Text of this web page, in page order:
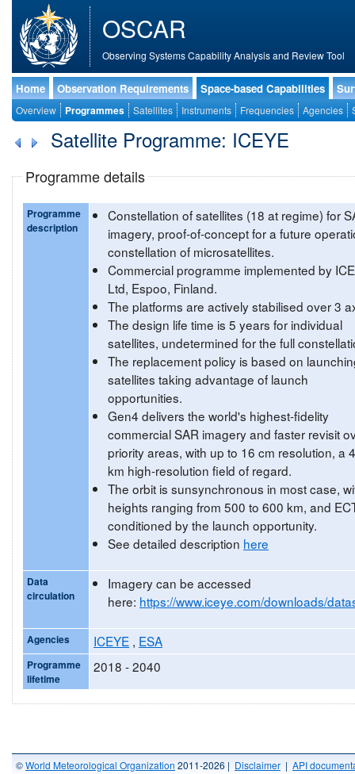
OSCAR
Observing Systems Capability Analysis and Review Tool
Home Observation Requirements Space-based Capabilities
Overview Programmes Satellites Instruments Frequencies Agencies
Satellite Programme: ICEYE
Programme details
Programme
description
Constellation of satellites (18 at regime) for
imagery, proof-of-concept for a future
constellation of microsatellites.
Commercial programme implemented by
Ltd, Espoo, Finland.
The platforms are actively stabilised over 3
The design life time is 5 years for individual
satellites, undetermined for the full
The replacement policy is based on
satellites taking advantage of launch
opportunities.
Gen4 delivers the world's highest-fidelity
commercial SAR imagery and faster revisit
priority areas, with up to 16 cm resolution, a
km high-resolution field of regard.
The orbit is sunsynchronous in most case,
heights ranging from 500 to 600 km, and
conditioned by the launch opportunity.
See detailed description here
Data
circulation
Imagery can be accessed
here: https://www.iceye.com/downloads/
Agencies ICEYE , ESA
Programme
lifetime
2018 - 2040
©World Meteorological Organization 2011-2026 | Disclaimer | API